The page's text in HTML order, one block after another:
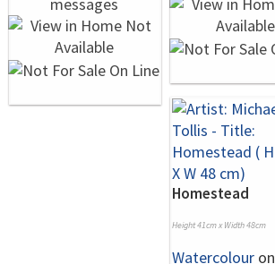
Homestead
Height 41cm x Width 48cm
Watercolour on